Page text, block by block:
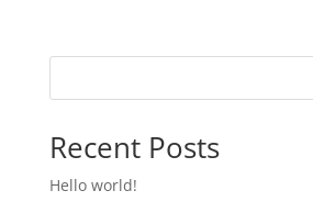
Recent Posts
Hello world!